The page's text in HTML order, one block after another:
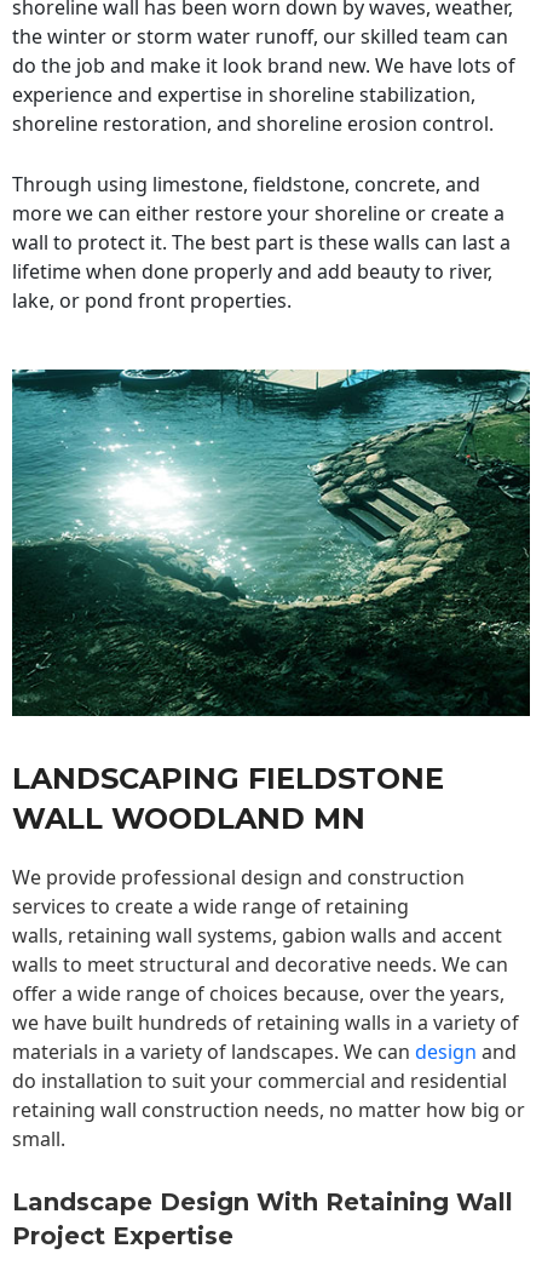
shoreline wall has been worn down by waves, weather,
the winter or storm water runoff, our skilled team can
do the job and make it look brand new. We have lots of
experience and expertise in shoreline stabilization,
shoreline restoration, and shoreline erosion control.
Through using limestone, fieldstone, concrete, and
more we can either restore your shoreline or create a
wall to protect it. The best part is these walls can last a
lifetime when done properly and add beauty to river,
lake, or pond front properties.
LANDSCAPING FIELDSTONE
WALL WOODLAND MN
We provide professional design and construction
services to create a wide range of retaining
walls, retaining wall systems, gabion walls and accent
walls to meet structural and decorative needs. We can
offer a wide range of choices because, over the years,
we have built hundreds of retaining walls in a variety of
materials in a variety of landscapes. We can design and
do installation to suit your commercial and residential
retaining wall construction needs, no matter how big or
small.
Landscape Design With Retaining Wall
Project Expertise